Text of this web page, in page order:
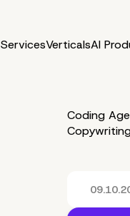
ServicesVerticalsAI
Coding